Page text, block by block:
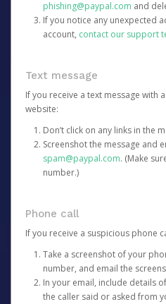
phishing@paypal.com and
If you notice any unexpected
account, contact our support
Text message
If you receive a text message with
website:
Don’t click on any links in the
Screenshot the message and
spam@paypal.com. (Make
number.)
Phone call
If you receive a suspicious phone
Take a screenshot of your
number, and email the
In your email, include details
the caller said or asked from